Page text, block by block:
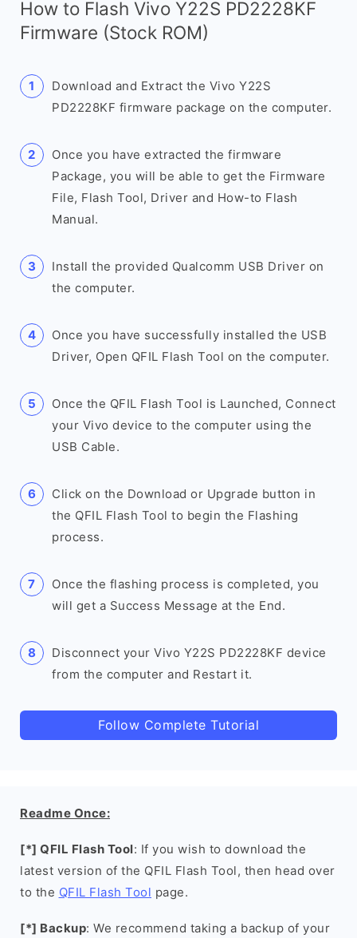
How to Flash Vivo Y22S PD2228KF
Firmware (Stock ROM)
Download and Extract the Vivo Y22S
PD2228KF firmware package on the computer.
Once you have extracted the firmware
Package, you will be able to get the Firmware
File, Flash Tool, Driver and How-to Flash
Manual.
Install the provided Qualcomm USB Driver on
the computer.
Once you have successfully installed the USB
Driver, Open QFIL Flash Tool on the computer.
Once the QFIL Flash Tool is Launched, Connect
your Vivo device to the computer using the
USB Cable.
Click on the Download or Upgrade button in
the QFIL Flash Tool to begin the Flashing
process.
Once the flashing process is completed, you
will get a Success Message at the End.
Disconnect your Vivo Y22S PD2228KF device
from the computer and Restart it.
Follow Complete Tutorial
Readme Once:
[*] QFIL Flash Tool: If you wish to download the
latest version of the QFIL Flash Tool, then head over
to the QFIL Flash Tool page.
[*] Backup: We recommend taking a backup of your